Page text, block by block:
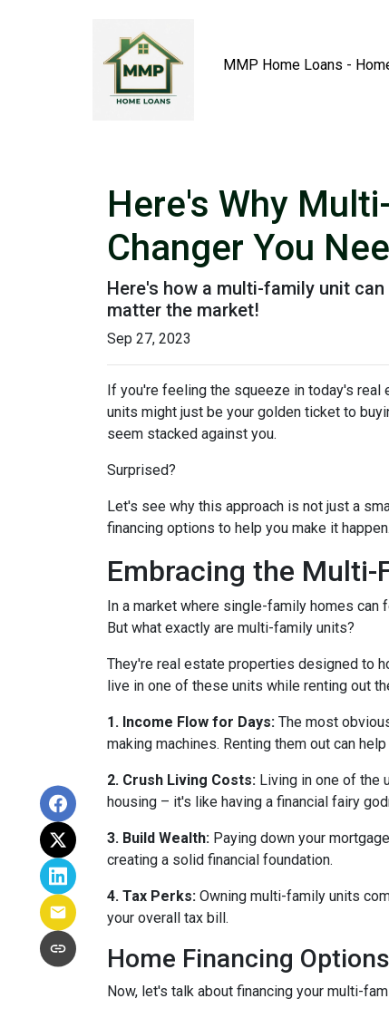
MMP Home Loans -
Here's Why
Changer You
Here's how a multi-family unit
matter the market!
Sep 27, 2023
If you're feeling the squeeze in today's
units might just be your golden ticket to
seem stacked against you.
Surprised?
Let's see why this approach is not just a
financing options to help you make it happen.
Embracing the Multi-
In a market where single-family homes
But what exactly are multi-family units?
They're real estate properties designed to
live in one of these units while renting out
1. Income Flow for Days: The most
making machines. Renting them out can
2. Crush Living Costs: Living in one of the
housing – it's like having a financial fairy
3. Build Wealth: Paying down your
creating a solid financial foundation.
4. Tax Perks: Owning multi-family units
your overall tax bill.
Home Financing
Now, let's talk about financing your multi-